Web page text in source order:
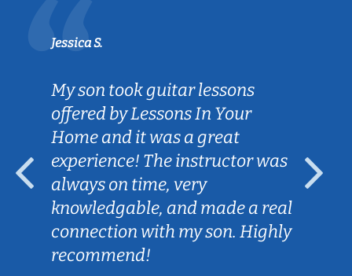
Jessica S.
My son took guitar lessons
offered by Lessons In Your
Home and it was a great
experience! The instructor was
always on time, very
knowledgable, and made a real
connection with my son. Highly
recommend!